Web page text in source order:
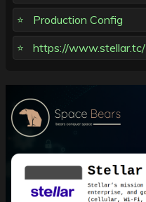
Production Config
https://www.stellar.tc/